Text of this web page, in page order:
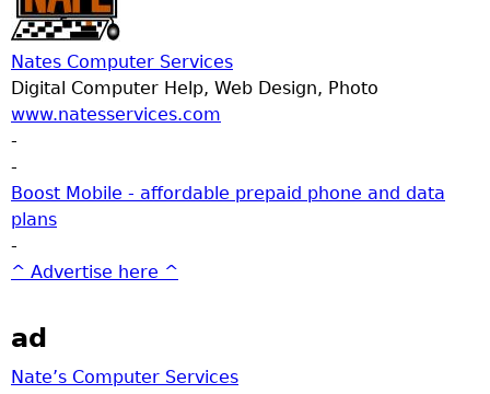
Nates Computer Services
Digital Computer Help, Web Design, Photo
www.natesservices.com
-
-
Boost Mobile - affordable prepaid phone and data
plans
-
^ Advertise here ^
ad
Nate’s Computer Services